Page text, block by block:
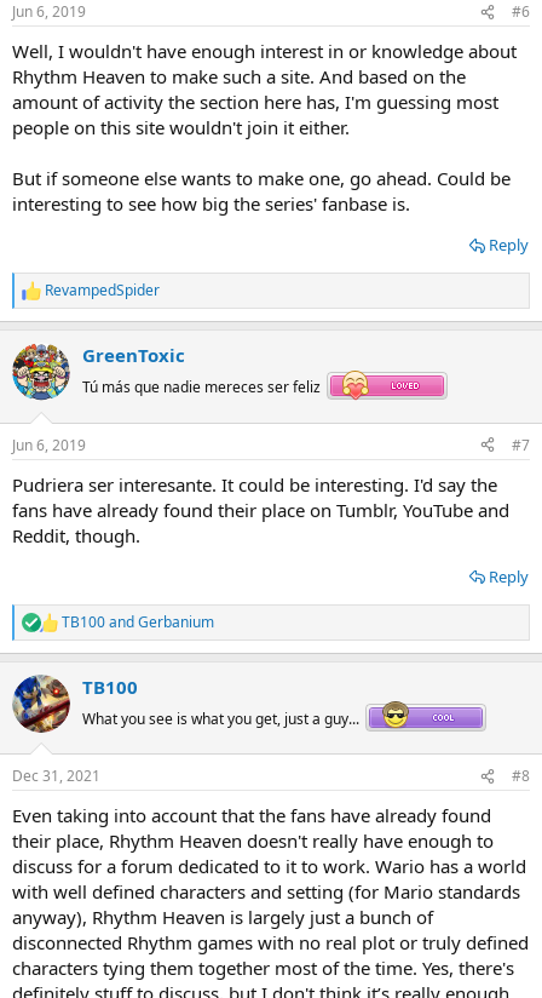
Jun 6, 2019 #6
Well, I wouldn't have enough interest in or knowledge about
Rhythm Heaven to make such a site. And based on the
amount of activity the section here has, I'm guessing most
people on this site wouldn't join it either.
But if someone else wants to make one, go ahead. Could be
interesting to see how big the series' fanbase is.
Reply
R
e
c
t
i
s
RevampedSpider
GreenToxic
Tú más que nadie mereces ser feliz
Jun 6, 2019 #7
Pudriera ser interesante. It could be interesting. I'd say the
fans have already found their place on Tumblr, YouTube and
Reddit, though.
Reply
R
e
c
t
i
s
TB100andGerbanium
TB100
What you see is what you get, just a guy...
Dec 31, 2021 #8
Even taking into account that the fans have already found
their place, Rhythm Heaven doesn't really have enough to
discuss for a forum dedicated to it to work. Wario has a world
with well defined characters and setting (for Mario standards
anyway), Rhythm Heaven is largely just a bunch of
disconnected Rhythm games with no real plot or truly defined
characters tying them together most of the time. Yes, there's